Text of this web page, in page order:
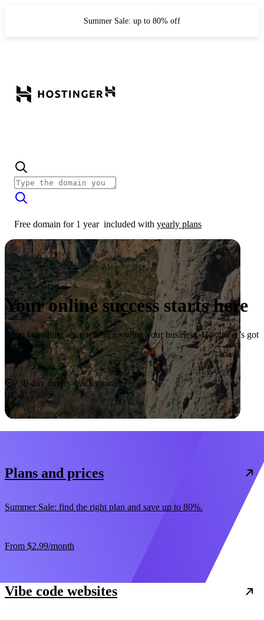
Summer Sale: up to 80% off
Free domain for 1 year included with yearly plans
Your online success starts here
From launching a website to growing your business, Hostinger’s got
you covered.
Start now
30-day money-back guarantee
Plans and prices
Summer Sale: find the right plan and save up to 80%.
From $2.99/month
Vibe code websites